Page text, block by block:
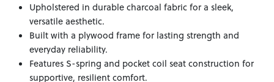
Upholstered in durable charcoal fabric for a sleek,
versatile aesthetic.
Built with a plywood frame for lasting strength and
everyday reliability.
Features S-spring and pocket coil seat construction for
supportive, resilient comfort.